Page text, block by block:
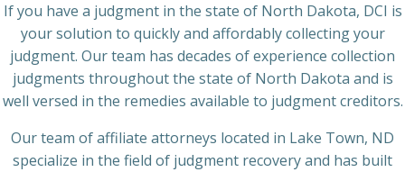
If you have a judgment in the state of North Dakota, DCI is
your solution to quickly and affordably collecting your
judgment. Our team has decades of experience collection
judgments throughout the state of North Dakota and is
well versed in the remedies available to judgment creditors.
Our team of affiliate attorneys located in Lake Town, ND
specialize in the field of judgment recovery and has built